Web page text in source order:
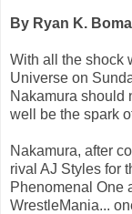
By Ryan K.
With all the shock
Universe on
Nakamura should
well be the spark
Nakamura, after
rival AJ Styles for
Phenomenal One
WrestleMania...